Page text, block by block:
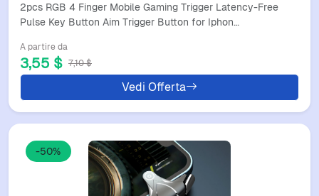
Phone
2pcs RGB 4 Finger Mobile Gaming Trigger Latency-Free
Pulse Key Button Aim Trigger Button for Iphon…
A partire da
3,55 $ 7,10 $
Vedi Offerta
-50%